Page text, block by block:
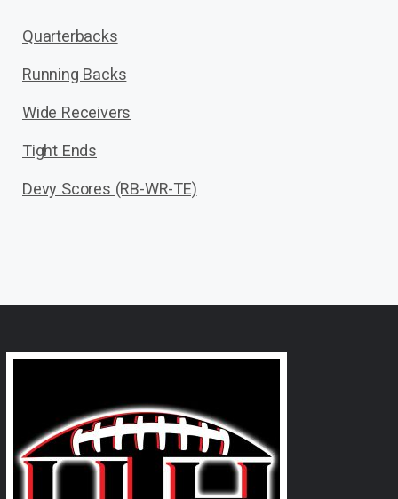
Quarterbacks
Running Backs
Wide Receivers
Tight Ends
Devy Scores (RB-WR-TE)